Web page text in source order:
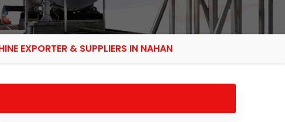
EXPORTER & SUPPLIERS IN NAHAN